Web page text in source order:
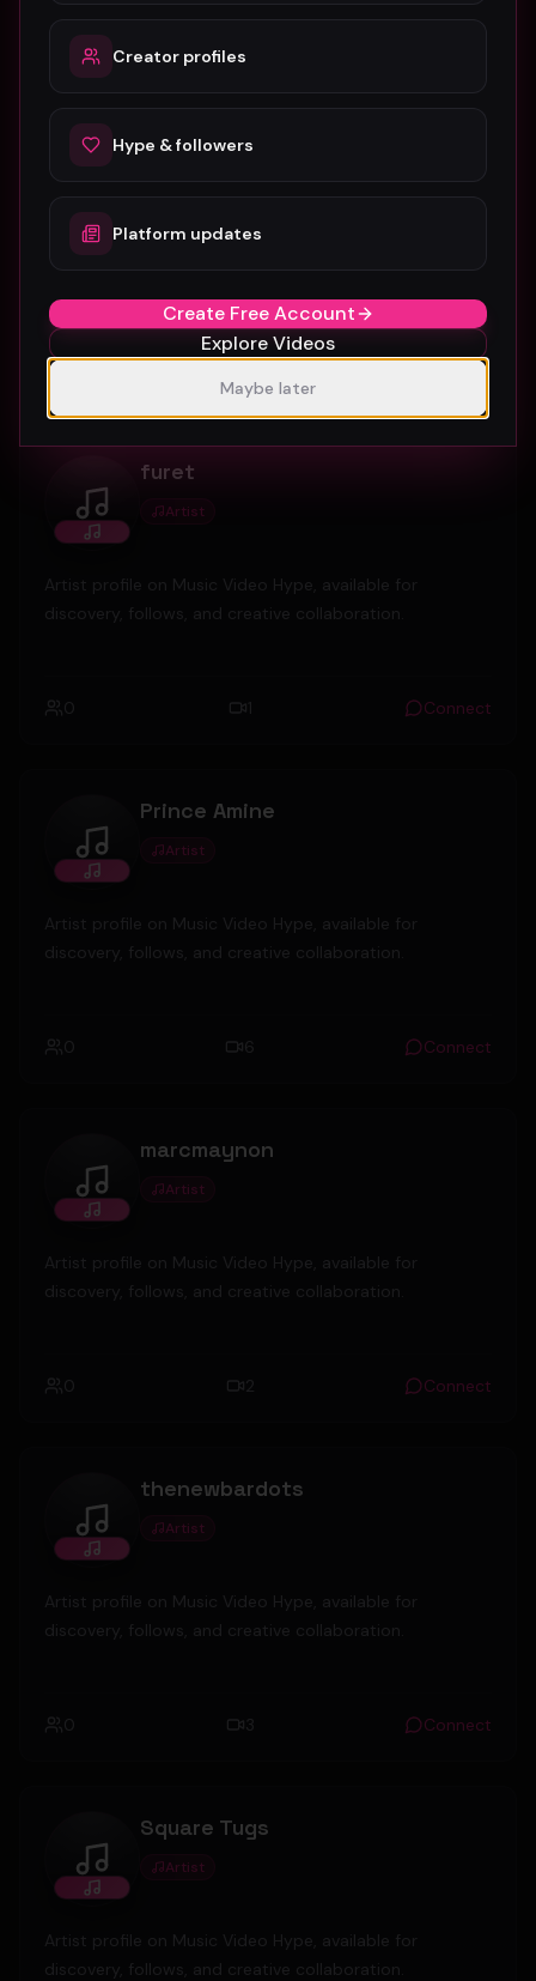
Connect
munnagramltd
munnagramltd
Artist profile on Music Video Hype, available for
discovery, follows, and creative collaboration.
Connect
furet
furet
Artist
Artist profile on Music Video Hype, available for
discovery, follows, and creative collaboration.
0 1 Connect
Prince Amine
Prince Amine
Artist
Artist profile on Music Video Hype, available for
discovery, follows, and creative collaboration.
0 6 Connect
marcmaynon
marcmaynon
Artist
Artist profile on Music Video Hype, available for
discovery, follows, and creative collaboration.
0 2 Connect
thenewbardots
thenewbardots
Artist
Artist profile on Music Video Hype, available for
discovery, follows, and creative collaboration.
0 3 Connect
Square Tugs
Square Tugs
Artist
Artist profile on Music Video Hype, available for
discovery, follows, and creative collaboration.
Creator profiles
Hype & followers
Platform updates
Create Free Account
Explore Videos
Maybe later